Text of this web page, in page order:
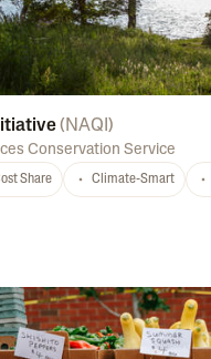
( NAQI )
Conservation Service
Share Climate-Smart